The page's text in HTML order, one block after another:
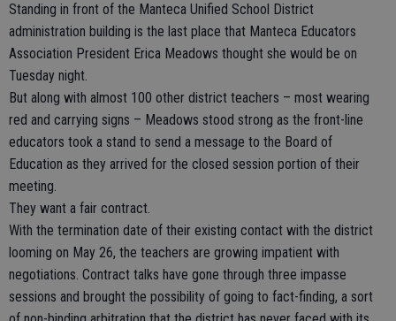
Standing in front of the Manteca Unified School District
administration building is the last place that Manteca Educators
Association President Erica Meadows thought she would be on
Tuesday night.
But along with almost 100 other district teachers – most wearing
red and carrying signs – Meadows stood strong as the front-line
educators took a stand to send a message to the Board of
Education as they arrived for the closed session portion of their
meeting.
They want a fair contract.
With the termination date of their existing contact with the district
looming on May 26, the teachers are growing impatient with
negotiations. Contract talks have gone through three impasse
sessions and brought the possibility of going to fact-finding, a sort